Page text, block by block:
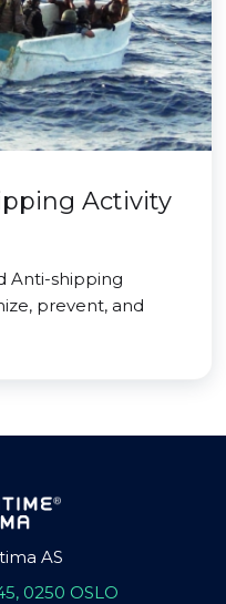
Activity
Anti-shipping
prevent, and
AS
0250 OSLO